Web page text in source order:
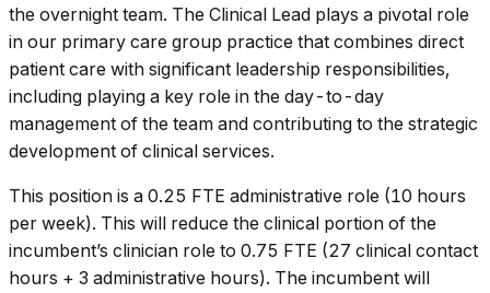
the overnight team. The Clinical Lead plays a pivotal role
in our primary care group practice that combines direct
patient care with significant leadership responsibilities,
including playing a key role in the day-to-day
management of the team and contributing to the strategic
development of clinical services.
This position is a 0.25 FTE administrative role (10 hours
per week). This will reduce the clinical portion of the
incumbent’s clinician role to 0.75 FTE (27 clinical contact
hours + 3 administrative hours). The incumbent will